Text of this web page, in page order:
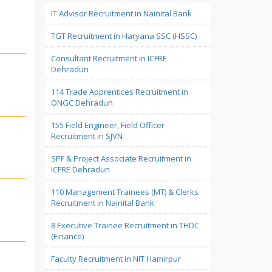
IT Advisor Recruitment in Nainital Bank
TGT Recruitment in Haryana SSC (HSSC)
Consultant Recruitment in ICFRE
Dehradun
114 Trade Apprentices Recruitment in
ONGC Dehradun
155 Field Engineer, Field Officer
Recruitment in SJVN
SPF & Project Associate Recruitment in
ICFRE Dehradun
110 Management Trainees (MT) & Clerks
Recruitment in Nainital Bank
8 Executive Trainee Recruitment in THDC
(Finance)
Faculty Recruitment in NIT Hamirpur